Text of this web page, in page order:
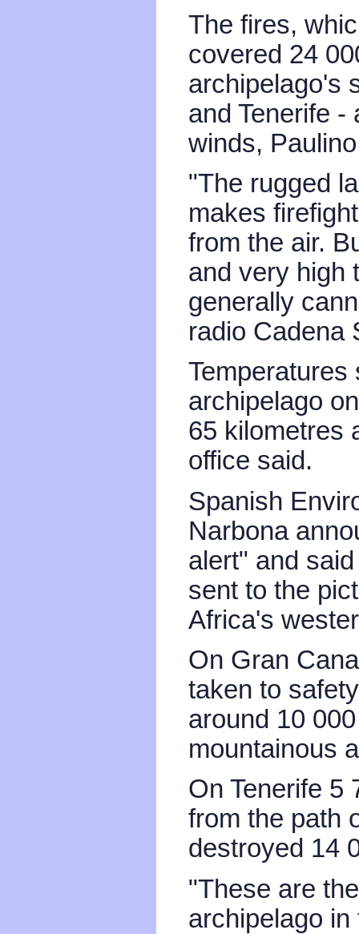
The fires,
covered 24
archipelago's
and Tenerife -
winds,
"The rugged
makes
from the air.
and very high
generally
radio Cadena
Temperatures
archipelago
65 kilometres
office said.
Spanish
Narbona
alert" and
sent to the
Africa's
On Gran
taken to
around 10
mountainous
On Tenerife 5
from the path
destroyed 14
"These are
archipelago